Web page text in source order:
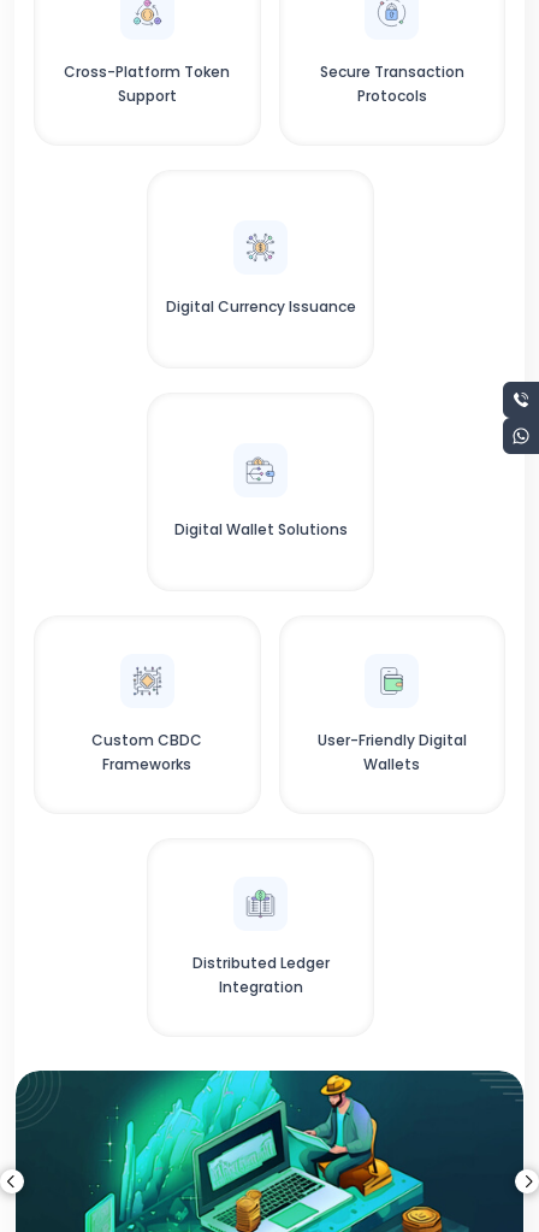
Cross-Platform Token
Support
Secure Transaction
Protocols
Digital Currency Issuance
Digital Wallet Solutions
Custom CBDC
Frameworks
User-Friendly Digital
Wallets
Distributed Ledger
Integration